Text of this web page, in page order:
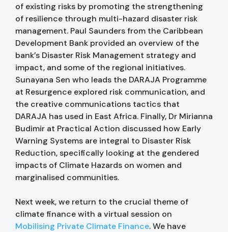
of existing risks by promoting the strengthening
of resilience through multi-hazard disaster risk
management. Paul Saunders from the Caribbean
Development Bank provided an overview of the
bank’s Disaster Risk Management strategy and
impact, and some of the regional initiatives.
Sunayana Sen who leads the DARAJA Programme
at Resurgence explored risk communication, and
the creative communications tactics that
DARAJA has used in East Africa. Finally, Dr Mirianna
Budimir at Practical Action discussed how Early
Warning Systems are integral to Disaster Risk
Reduction, specifically looking at the gendered
impacts of Climate Hazards on women and
marginalised communities.
Next week, we return to the crucial theme of
climate finance with a virtual session on
Mobilising Private Climate Finance. We have